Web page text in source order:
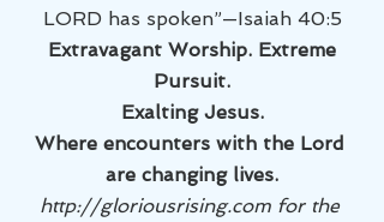
LORD has spoken”—Isaiah 40:5
Pursuit.
Exalting Jesus.
Where encounters with the Lord
are changing lives.
http://gloriousrising.com for the